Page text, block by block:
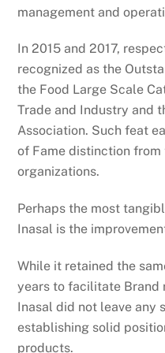
management and
In 2015 and 2017,
recognized as the
the Food Large Scale
Trade and Industry and
Association. Such feat
of Fame distinction
organizations.
Perhaps the most
Inasal is the
While it retained the
years to facilitate Brand
Inasal did not leave any
establishing solid
products.